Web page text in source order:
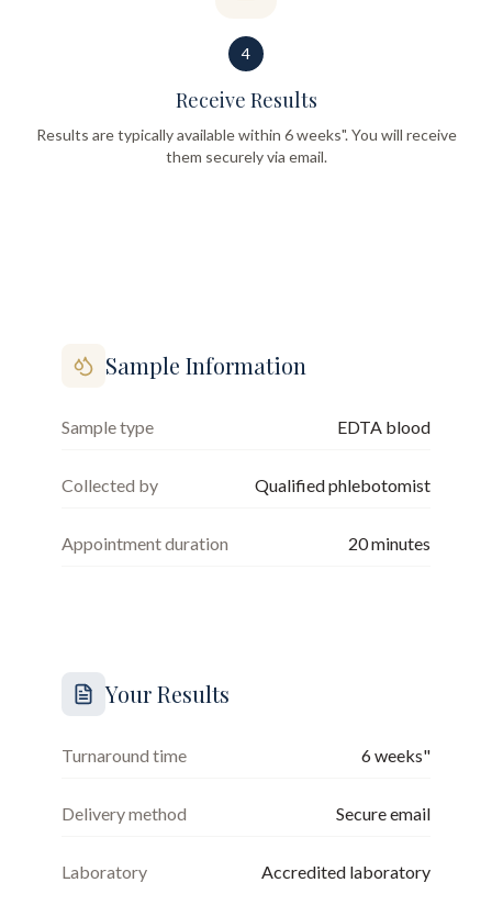
4
Receive Results
Results are typically available within 6 weeks". You will receive
them securely via email.
Sample Information
Sample type EDTA blood
Collected by Qualified phlebotomist
Appointment duration 20minutes
Your Results
Turnaround time 6 weeks"
Delivery method Secure email
Laboratory Accredited laboratory